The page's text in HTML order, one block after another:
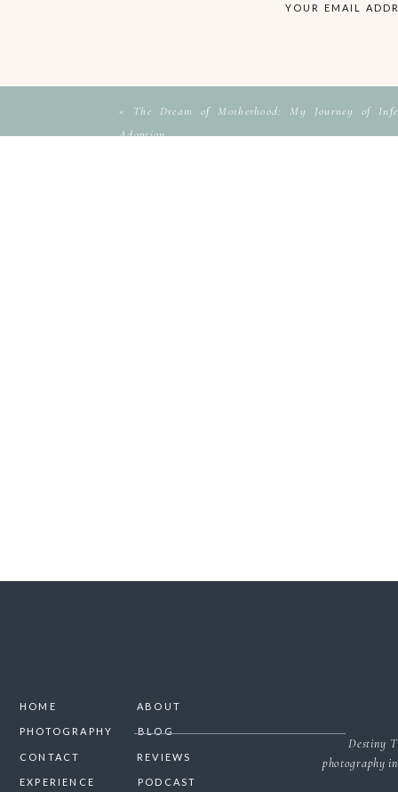
YOUR EMAIL
« The Dream of Motherhood: My Journey of
Adoption
Destiny
photography
BLOG
PHOTOGRAPHY
CONTACT
ABOUT
HOME
PODCAST
EXPERIENCE
REVIEWS